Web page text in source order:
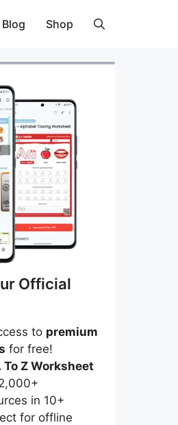
Blog Shop
Official
to premium
for free!
To Z Worksheet
in 10+
for offline